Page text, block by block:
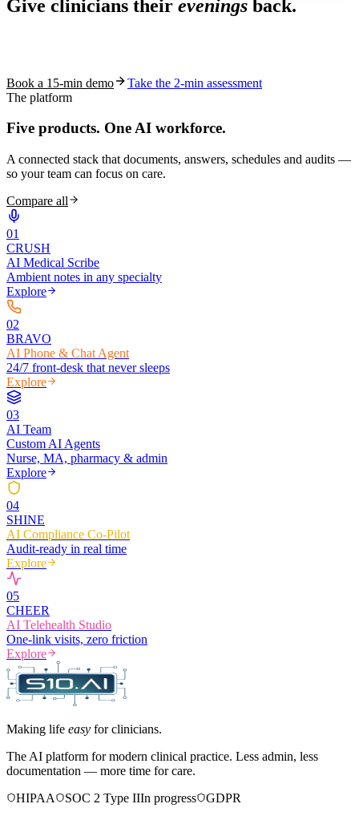
Give clinicians their evenings back.
Book a 15-min demo
Take the 2-min assessment
The platform
Five products. One AI workforce.
A connected stack that documents, answers, schedules and audits —
so your team can focus on care.
Compare all
01
CRUSH
AI Medical Scribe
Ambient notes in any specialty
Explore
02
BRAVO
AI Phone & Chat Agent
24/7 front-desk that never sleeps
Explore
03
AI Team
Custom AI Agents
Nurse, MA, pharmacy & admin
Explore
04
SHINE
AI Compliance Co-Pilot
Audit-ready in real time
Explore
05
CHEER
AI Telehealth Studio
One-link visits, zero friction
Explore
Making life easy for clinicians.
The AI platform for modern clinical practice. Less admin, less
documentation — more time for care.
HIPAA
SOC 2 Type IIIn progress
GDPR